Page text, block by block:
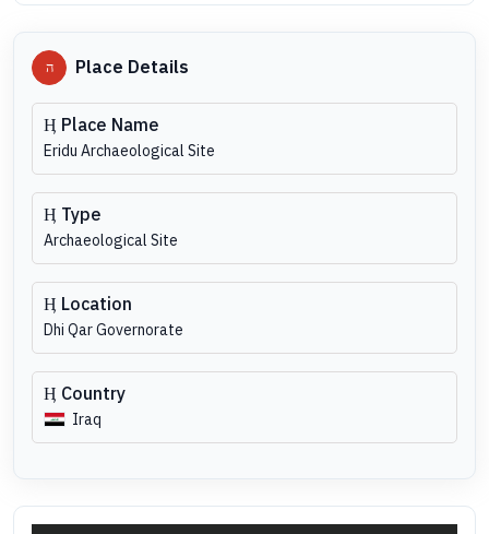
Place Details
Place Name
Eridu Archaeological Site
Type
Archaeological Site
Location
Dhi Qar Governorate
Country
Iraq